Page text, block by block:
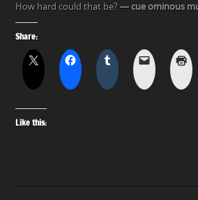
How hard could that be? — cue ominous
Share:
Like this: